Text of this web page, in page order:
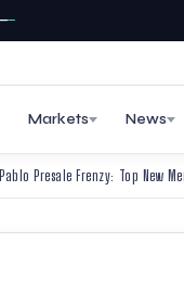
Markets News